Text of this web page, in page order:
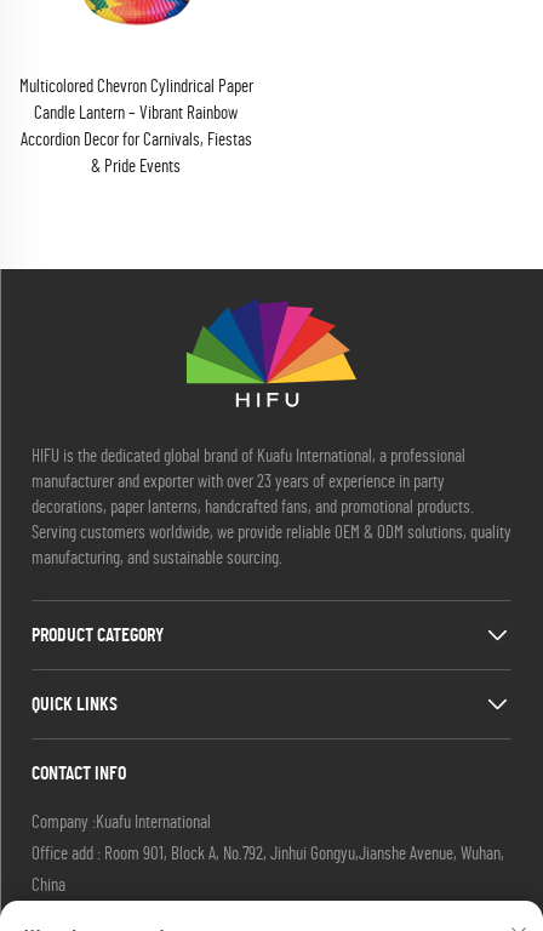
Multicolored Chevron Cylindrical Paper
Candle Lantern – Vibrant Rainbow
Accordion Decor for Carnivals, Fiestas
& Pride Events
HIFU is the dedicated global brand of Kuafu International, a professional
manufacturer and exporter with over 23 years of experience in party
decorations, paper lanterns, handcrafted fans, and promotional products.
Serving customers worldwide, we provide reliable OEM & ODM solutions, quality
manufacturing, and sustainable sourcing.
PRODUCT CATEGORY
QUICK LINKS
CONTACT INFO
Company :Kuafu International
Office add : Room 901, Block A, No.792, Jinhui Gongyu,Jianshe Avenue, Wuhan,
China